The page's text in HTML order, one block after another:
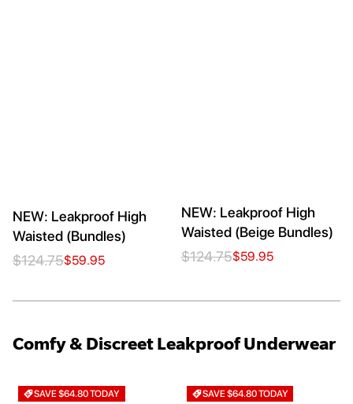
NEW: Leakproof High
Waisted (Bundles)
$124.75$59.95
NEW: Leakproof High
Waisted (Beige Bundles)
$124.75$59.95
Comfy & Discreet Leakproof Underwear
SAVE $64.80 TODAY SAVE $64.80 TODAY